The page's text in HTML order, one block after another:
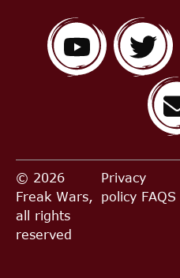
© 2026
Freak Wars,
all rights
reserved
Privacy
policy FAQS